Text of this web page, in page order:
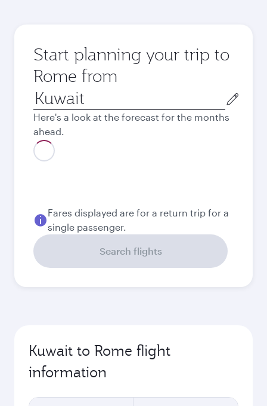
Start planning your trip to
Rome from
Origin
city
Here's a look at the forecast for the months
ahead.
September
KWD192.8
170.8